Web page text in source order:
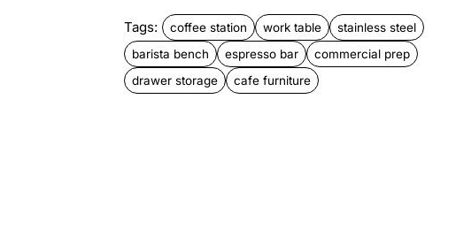
Tags: coffee station work table
stainless steel
barista bench
espresso bar
commercial prep
drawer storage
cafe furniture